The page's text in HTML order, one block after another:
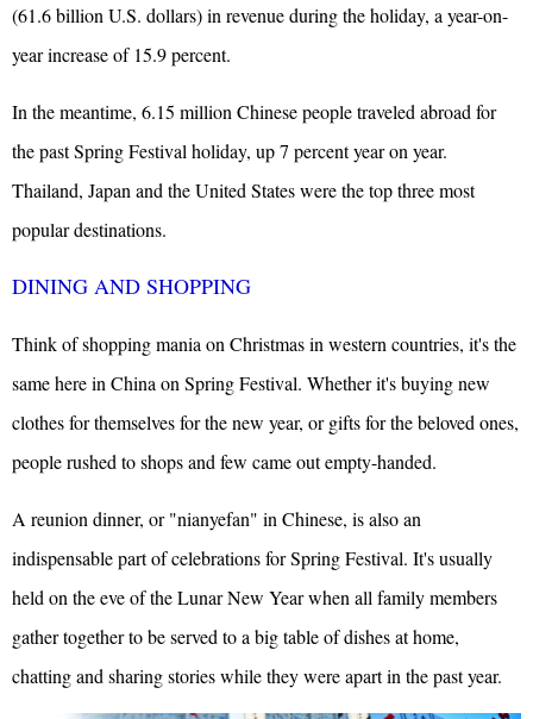
(61.6 billion U.S. dollars) in revenue during the holiday, a year-on-
year increase of 15.9 percent.
In the meantime, 6.15 million Chinese people traveled abroad for
the past Spring Festival holiday, up 7 percent year on year.
Thailand, Japan and theUnited Stateswere the top three most
popular destinations.
DINING AND SHOPPING
Think of shopping mania on Christmas in western countries, it's the
same here in China on Spring Festival. Whether it's buying new
clothes for themselves for the new year, or gifts for the beloved ones,
people rushed to shops and few came out empty-handed.
A reunion dinner, or "nianyefan" in Chinese, is also an
indispensable part of celebrations for Spring Festival. It's usually
held on the eve of the Lunar New Year when all family members
gather together to be served to a big table of dishes at home,
chatting and sharing stories while they were apart in the past year.